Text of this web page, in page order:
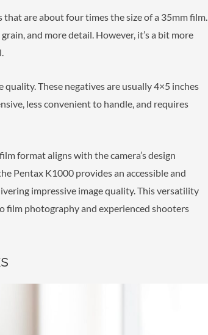
are about four times the size of a 35mm film.
and more detail. However, it’s a bit more
These negatives are usually 4×5 inches
less convenient to handle, and requires
format aligns with the camera’s design
Pentax K1000 provides an accessible and
impressive image quality. This versatility
film photography and experienced shooters